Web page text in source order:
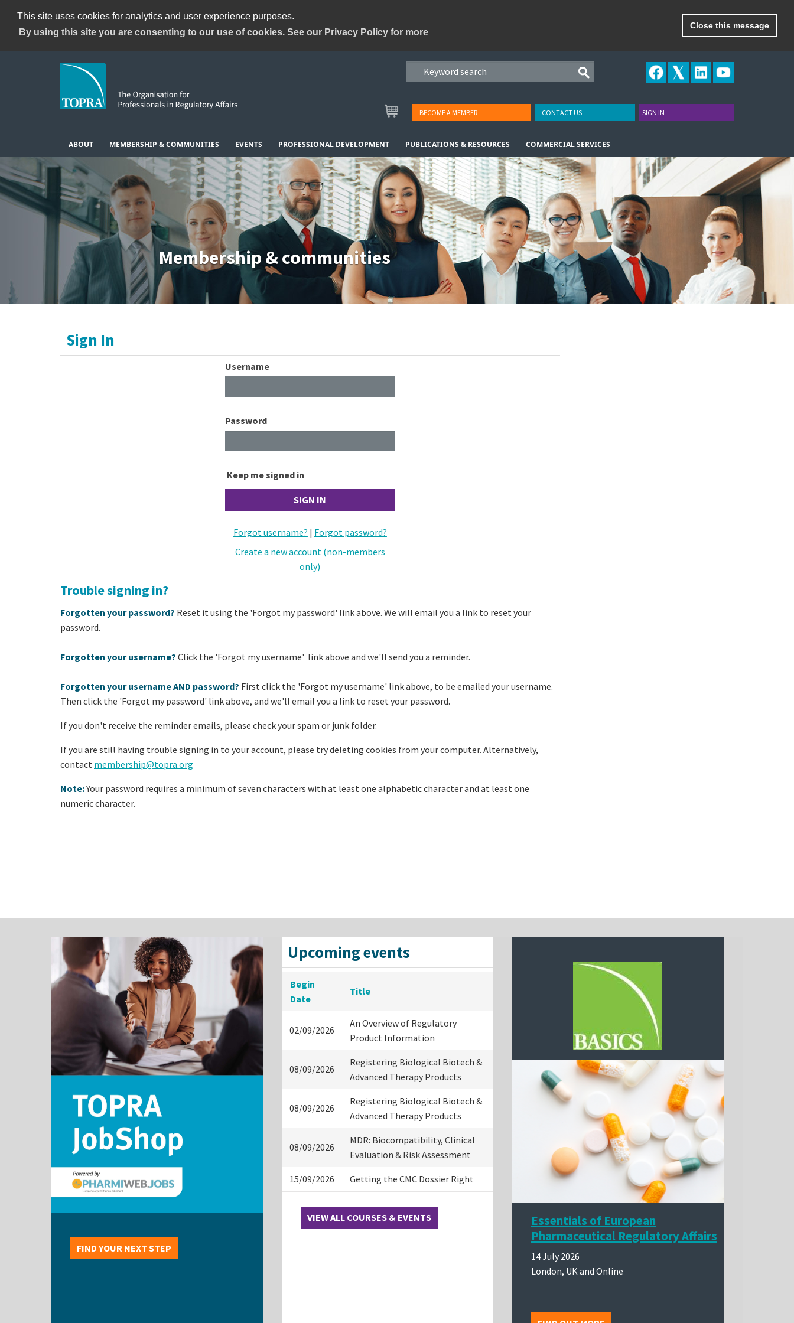
This site uses cookies for analytics and user experience purposes.
By using this site you are consenting to our use of cookies. See our Privacy Policy for more
Close this message
BECOME A MEMBER CONTACT US SIGN IN
ABOUT MEMBERSHIP & COMMUNITIES EVENTS PROFESSIONAL DEVELOPMENT PUBLICATIONS & RESOURCES COMMERCIAL SERVICES
Membership & communities
Sign In
Username
Password
Keep me signed in
Forgot username? | Forgot password?
Create a new account (non-members
only)
Trouble signing in?
Forgotten your password? Reset it using the 'Forgot my password' link above. We will email you a link to reset your
password.
Forgotten your username? Click the 'Forgot my username' link above and we'll send you a reminder.
Forgotten your username AND password? First click the 'Forgot my username' link above, to be emailed your username.
Then click the 'Forgot my password' link above, and we'll email you a link to reset your password.
If you don't receive the reminder emails, please check your spam or junk folder.
If you are still having trouble signing in to your account, please try deleting cookies from your computer. Alternatively,
contact membership@topra.org
Note:Your password requires a minimum of seven characters with at least one alphabetic character and at least one
numeric character.
FIND YOUR NEXT STEP
Upcoming events
Begin
Date
Title
02/09/2026
An Overview of Regulatory
Product Information
08/09/2026
Registering Biological Biotech &
Advanced Therapy Products
08/09/2026
Registering Biological Biotech &
Advanced Therapy Products
08/09/2026
MDR: Biocompatibility, Clinical
Evaluation & Risk Assessment
15/09/2026 Getting the CMC Dossier Right
VIEW ALL COURSES & EVENTS
Essentials of European
Pharmaceutical Regulatory Affairs
14 July 2026
London, UK and Online